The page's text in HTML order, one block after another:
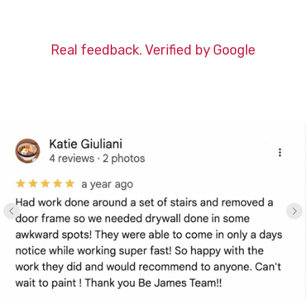
Real feedback. Verified by Google